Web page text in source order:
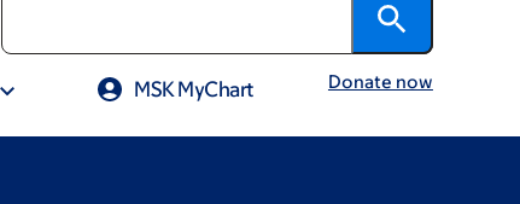
MSK MyChart Donate now